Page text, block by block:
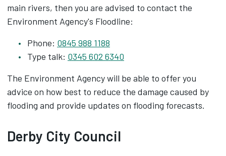
main rivers, then you are advised to contact the
Environment Agency's Floodline:
Phone: 0845 988 1188
Type talk: 0345 602 6340
The Environment Agency will be able to offer you
advice on how best to reduce the damage caused by
flooding and provide updates on flooding forecasts.
Derby City Council